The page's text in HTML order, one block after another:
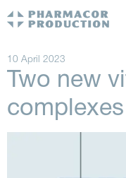
10 April 2023
Two new
complexes